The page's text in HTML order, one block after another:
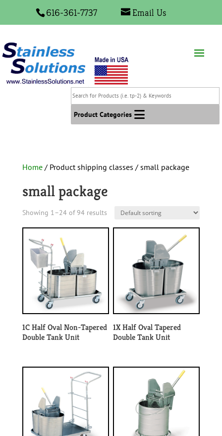
616-361-7737 Email Us
Search
for
Products
(i.e.
Keywords
Product Categories
Home/ Product shipping classes / small package
small package
Showing 1–24 of 94 results
1C Half Oval Non-Tapered
Double Tank Unit
1X Half Oval Tapered
Double Tank Unit